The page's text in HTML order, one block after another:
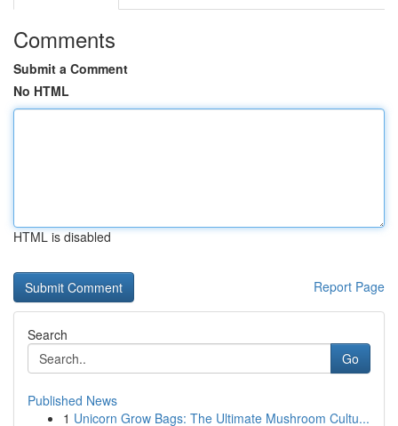
Comments
Submit a Comment
No HTML
HTML is disabled
Report Page
Search
Go
Published News
1 Unicorn Grow Bags: The Ultimate Mushroom Cultu...